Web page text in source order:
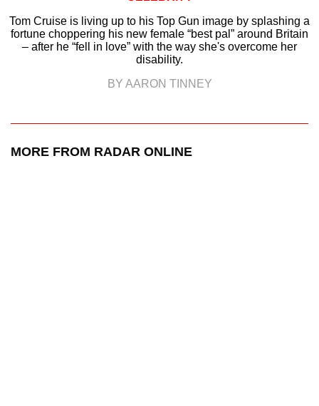
Tom Cruise is living up to his Top Gun image by splashing a
fortune choppering his new female “best pal” around Britain
– after he “fell in love” with the way she's overcome her
disability.
BY AARON TINNEY
MORE FROM RADAR ONLINE